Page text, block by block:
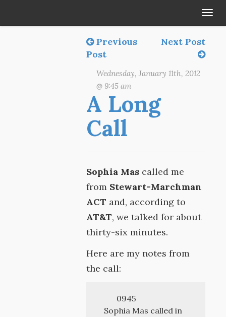
Previous
Post
Next Post
Wednesday, January 11th, 2012
@ 9:45 am
A Long
Call
Sophia Mas called me
from Stewart-Marchman
ACT and, according to
AT&T, we talked for about
thirty-six minutes.
Here are my notes from
the call:
0945
Sophia Mas called in